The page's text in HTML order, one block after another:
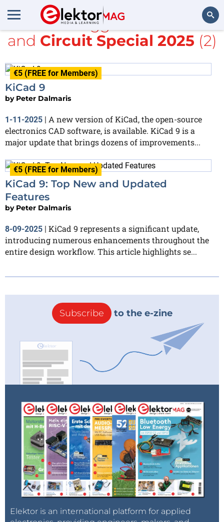
Search
All items tagged with
KiCad
and Circuit Special 2025 (2)
€5 (FREE for Members)
KiCad 9
by Peter Dalmaris
1-11-2025 | A new version of KiCad, the open-source
electronics CAD software, is available. KiCad 9 is a
major update that brings dozens of improvements...
€5 (FREE for Members)
KiCad 9: Top New and Updated
Features
by Peter Dalmaris
8-09-2025 | KiCad 9 represents a significant update,
introducing numerous enhancements throughout the
entire design workflow. This article highlights se...
Subscribe to the e-zine
Elektor is an international platform for applied